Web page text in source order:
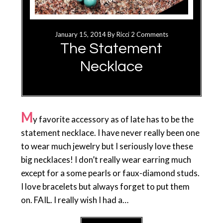
January 15, 2014ByRicci 2 Comments
The Statement
Necklace
M y favorite accessory as of late has to be the
statement necklace. I have never really been one
to wear much jewelry but I seriously love these
big necklaces! I don’t really wear earring much
except for a some pearls or faux-diamond studs.
I love bracelets but always forget to put them
on. FAIL. I really wish I had a…